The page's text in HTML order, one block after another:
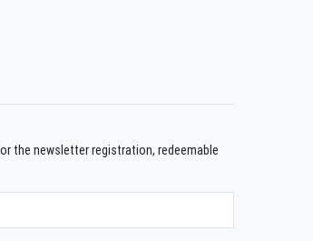
the newsletter registration, redeemable